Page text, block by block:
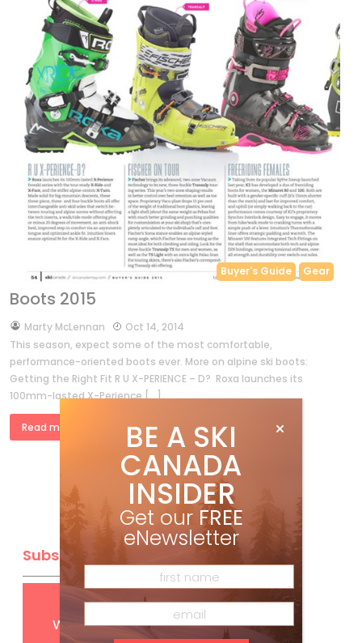
Buyer's Guide Gear
Boots 2015
byMarty McLennan
Oct 14, 2014
This season, expect some of the most comfortable,
performance-oriented boots ever. More on alpine ski boots:
Getting the Right Fit R U X-PERIENCE – D? Roxa launches its
100mm-lasted X-Perience […]
Read more »
Subscribe
GetFREEdigital access
with your print subscription
BE A SKI
CANADA
INSIDER
Get our FREE
eNewsletter